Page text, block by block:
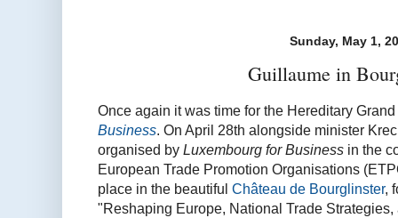
Sunday, May 1,
Guillaume in
Once again it was time for the Hereditary
Business. On April 28th alongside minister
organised by Luxembourg for Business in the
European Trade Promotion Organisations
place in the beautiful Château de Bourglinster,
"Reshaping Europe, National Trade